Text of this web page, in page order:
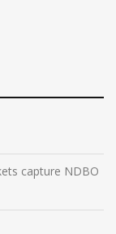
capture NDBO